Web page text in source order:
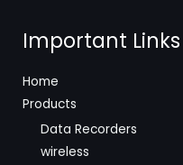
Important Links
Home
Products
Data Recorders
wireless